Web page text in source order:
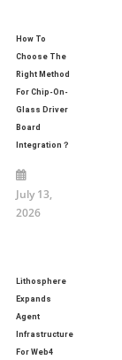
How To
Choose The
Right Method
For Chip-On-
Glass Driver
Board
Integration？
July 13,
2026
Lithosphere
Expands
Agent
Infrastructure
For Web4